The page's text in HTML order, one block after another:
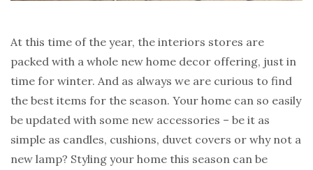
At this time of the year, the interiors stores are
packed with a whole new home decor offering, just in
time for winter. And as always we are curious to find
the best items for the season. Your home can so easily
be updated with some new accessories – be it as
simple as candles, cushions, duvet covers or why not a
new lamp? Styling your home this season can be